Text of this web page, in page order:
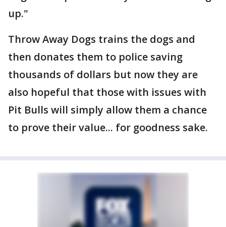
up."
Throw Away Dogs trains the dogs and
then donates them to police saving
thousands of dollars but now they are
also hopeful that those with issues with
Pit Bulls will simply allow them a chance
to prove their value... for goodness sake.